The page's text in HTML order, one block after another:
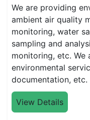
We are providing
ambient air quality
monitoring, water
sampling and
monitoring, etc.
environmental
documentation, etc.
View Details